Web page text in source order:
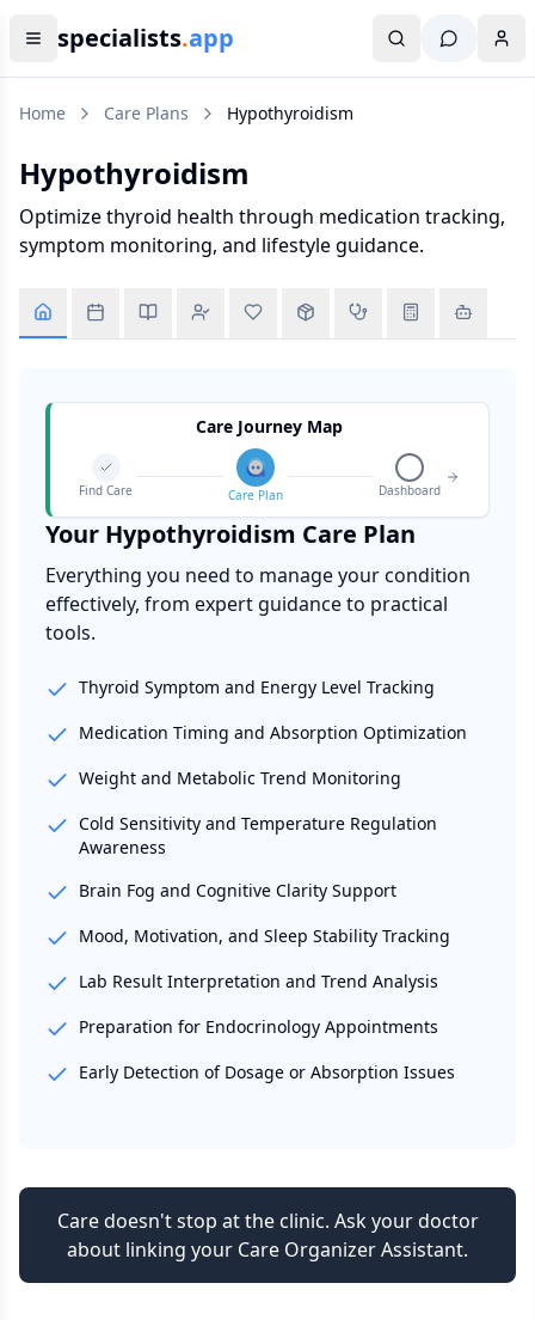
specialists.app
Home Care Plans Hypothyroidism
Hypothyroidism
Optimize thyroid health through medication tracking,
symptom monitoring, and lifestyle guidance.
Care Journey Map
Find Care Care Plan Dashboard
Your Hypothyroidism Care Plan
Everything you need to manage your condition
effectively, from expert guidance to practical
tools.
Thyroid Symptom and Energy Level Tracking
Medication Timing and Absorption Optimization
Weight and Metabolic Trend Monitoring
Cold Sensitivity and Temperature Regulation
Awareness
Brain Fog and Cognitive Clarity Support
Mood, Motivation, and Sleep Stability Tracking
Lab Result Interpretation and Trend Analysis
Preparation for Endocrinology Appointments
Early Detection of Dosage or Absorption Issues
Care doesn't stop at the clinic. Ask your doctor
about linking your Care Organizer Assistant.